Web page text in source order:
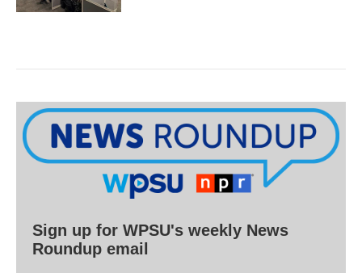
Sign up for WPSU's weekly News
Roundup email